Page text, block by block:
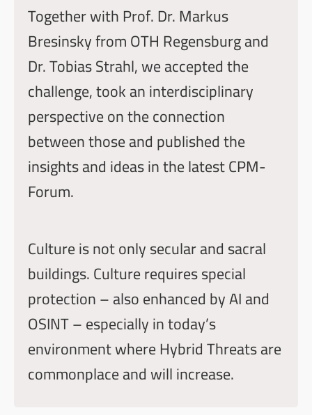
Together withProf. Dr. Markus
BresinskyfromOTH Regensburgand
Dr. Tobias Strahl, we accepted the
challenge, took an interdisciplinary
perspective on the connection
between those and published the
insights and ideas in the latestCPM-
Forum.
Culture is not only secular and sacral
buildings. Culture requires special
protection – also enhanced by AI and
OSINT – especially in today’s
environment whereHybrid Threatsare
commonplace and will increase.